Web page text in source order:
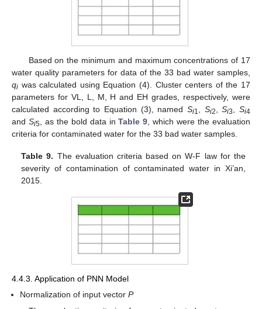
Based on the minimum and maximum concentrations of 17
water quality parameters for data of the 33 bad water samples,
qi was calculated using Equation (4). Cluster centers of the 17
parameters for VL, L, M, H and EH grades, respectively, were
calculated according to Equation (3), named Si1 Si2 ,Si3 ,Si4
and Si5 , as the bold data inTable 9 , which were the evaluation
criteria for contaminated water for the 33 bad water samples.
Table 9. The evaluation criteria based on W-F law for the
severity of contamination of contaminated water in Xi’an,
2015.
4.4.3. Application of PNN Model
Normalization of input vectorP